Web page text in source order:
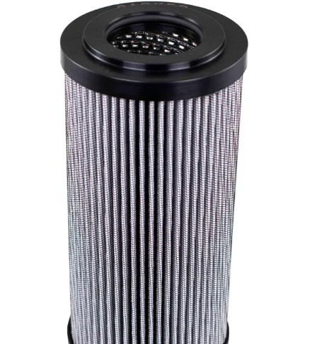
HEK8640201ASFG025LCB
HHC03398
AFRS400ACC03
INTERNORMEN
05960025VG10EP8
INTERNORMEN
301068
32925410
JOHN DEERE
AL203060
JOHN DEERE
AL112936
JOHN DEERE
AL203058
JOHN DEERE
AZ101001
JOHN DEERE
AL112936F
90134
652187
PB4044
LETOURNEAU
410444
LHE622BTA25SB
140114
LUBER FINER
LH4174
MAIN FILTER
MF0058764
1108130
31050104
07169700